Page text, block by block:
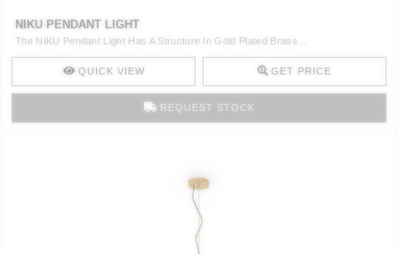
NIKU PENDANT LIGHT
The NIKU Pendant Light Has A Structure In Gold Plated Brass ..
QUICK VIEW GET PRICE
REQUEST STOCK